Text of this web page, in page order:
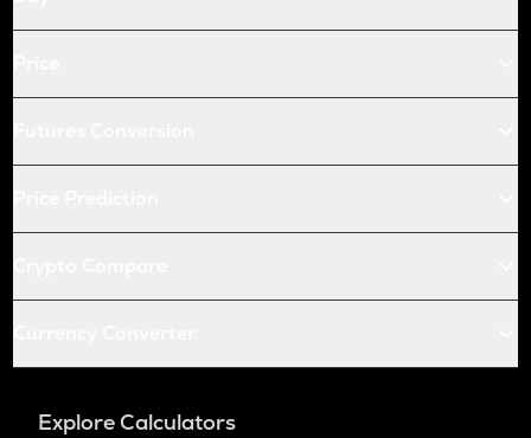
Explore Calculators